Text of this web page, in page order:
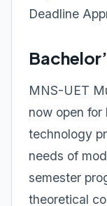
Deadline
MNS-UET
now open
technology
needs of
semester
theoretical